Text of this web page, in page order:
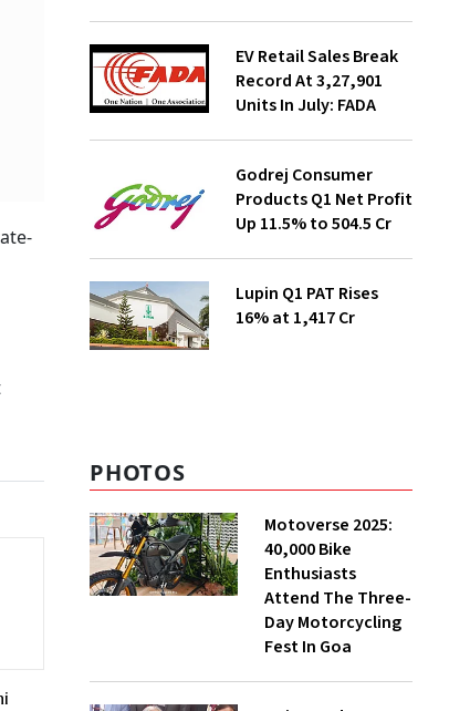
EV Retail Sales Break
Record At 3,27,901
Units In July: FADA
Godrej Consumer
Products Q1 Net Profit
Up 11.5% to ₹504.5 Cr
Lupin Q1 PAT Rises
16% at ₹1,417 Cr
PHOTOS
Motoverse 2025:
40,000 Bike
Enthusiasts
Attend The Three-
Day Motorcycling
Fest In Goa